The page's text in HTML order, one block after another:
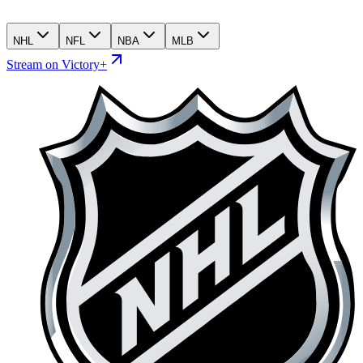
NHL NFL NBA MLB
Stream on Victory+